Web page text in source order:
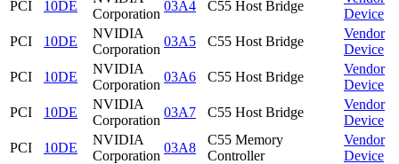
PCI 10DE
Corporation
03A4 C55 Host Bridge
Device
PCI
10DE
NVIDIA
Corporation
03A5 C55 Host Bridge
Vendor
Device
PCI
10DE
NVIDIA
Corporation
03A6 C55 Host Bridge
Vendor
Device
PCI
10DE
NVIDIA
Corporation
03A7 C55 Host Bridge
Vendor
Device
PCI
10DE
NVIDIA
Corporation
03A8
C55 Memory
Controller
Vendor
Device